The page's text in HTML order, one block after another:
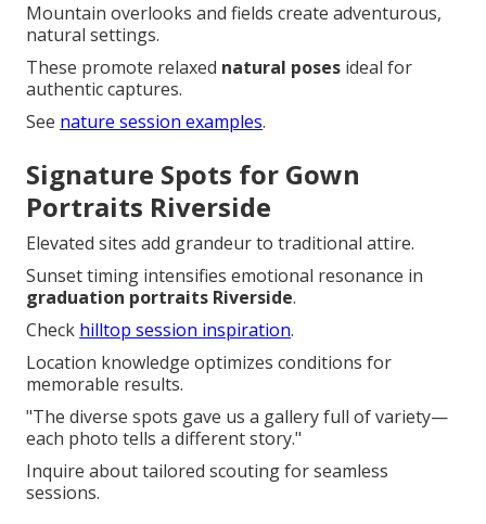
Mountain overlooks and fields create adventurous,
natural settings.
These promote relaxed natural poses ideal for
authentic captures.
See nature session examples.
Signature Spots for Gown
Portraits Riverside
Elevated sites add grandeur to traditional attire.
Sunset timing intensifies emotional resonance in
graduation portraits Riverside.
Check hilltop session inspiration.
Location knowledge optimizes conditions for
memorable results.
"The diverse spots gave us a gallery full of variety—
each photo tells a different story."
Inquire about tailored scouting for seamless
sessions.